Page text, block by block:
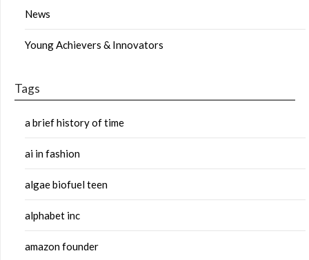
News
Young Achievers & Innovators
Tags
a brief history of time
ai in fashion
algae biofuel teen
alphabet inc
amazon founder